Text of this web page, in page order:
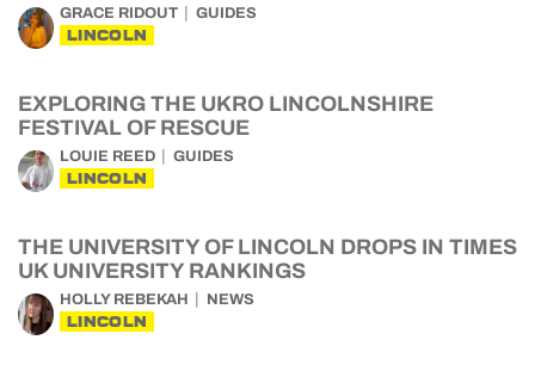
GRACE RIDOUT GUIDES
LINCOLN
EXPLORING THE UKRO LINCOLNSHIRE
FESTIVAL OF RESCUE
LOUIE REED GUIDES
LINCOLN
THE UNIVERSITY OF LINCOLN DROPS IN TIMES
UK UNIVERSITY RANKINGS
HOLLY REBEKAH NEWS
LINCOLN